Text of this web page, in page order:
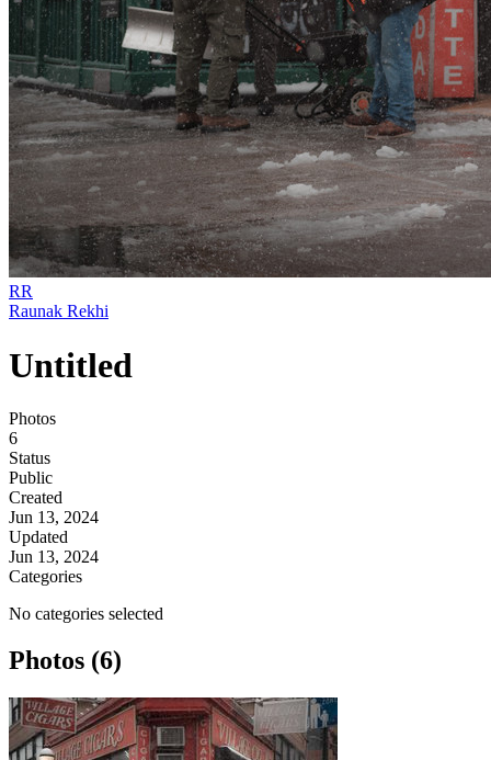
RR
Raunak Rekhi
Untitled
Photos
6
Status
Public
Created
Jun 13, 2024
Updated
Jun 13, 2024
Categories
No categories selected
Photos (6)